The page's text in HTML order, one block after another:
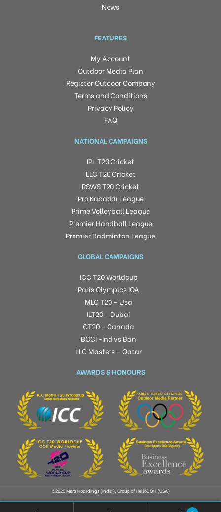
News
FEATURES
My Account
Outdoor Media Plan
Register Outdoor Company
Terms and Conditions
Privacy Policy
FAQ
NATIONAL CAMPAIGNS
IPL T20 Cricket
LLC T20 Cricket
RSWS T20 Cricket
Pro Kabaddi League
Prime Volleyball League
Premier Handball League
Premier Badminton League
GLOBAL CAMPAIGNS
ICC T20 Worldcup
Paris Olympics IOA
MLC T20 – Usa
ILT20 – Dubai
GT20 – Canada
BCCI -Ind vs Ban
LLC Masters – Qatar
AWARDS & HONOURS
©2025 Mera Hoardings (India), Group of HelloOOH (USA)